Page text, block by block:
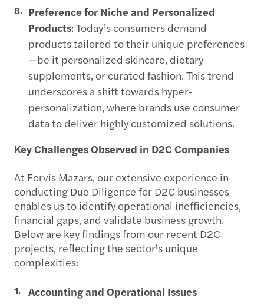
Preference for Niche and Personalized
Products: Today’s consumers demand
products tailored to their unique preferences
—be it personalized skincare, dietary
supplements, or curated fashion. This trend
underscores a shift towards hyper-
personalization, where brands use consumer
data to deliver highly customized solutions.
Key Challenges Observed in D2C Companies
At Forvis Mazars, our extensive experience in
conducting Due Diligence for D2C businesses
enables us to identify operational inefficiencies,
financial gaps, and validate business growth.
Below are key findings from our recent D2C
projects, reflecting the sector's unique
complexities:
Accounting and Operational Issues